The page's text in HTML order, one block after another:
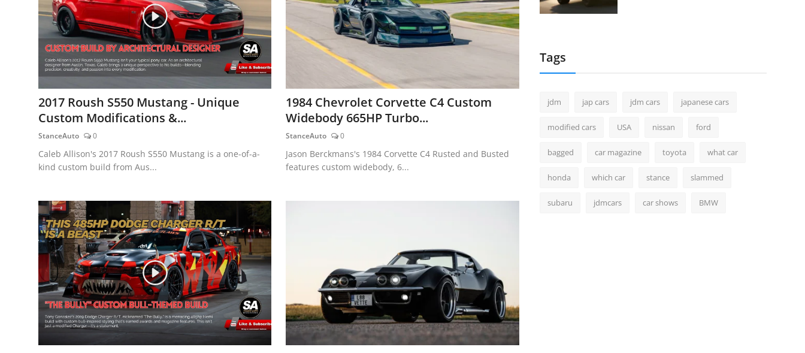
2017 Roush S550 Mustang - Unique
Custom Modifications &...
StanceAuto 0
Caleb Allison's 2017 Roush S550 Mustang is a one-of-a-
kind custom build from Aus...
1984 Chevrolet Corvette C4 Custom
Widebody 665HP Turbo...
StanceAuto 0
Jason Berckmans's 1984 Corvette C4 Rusted and Busted
features custom widebody, 6...
Tags
jdm jap cars jdm cars japanese cars
modified cars USA nissan ford
bagged car magazine toyota what car
honda which car stance slammed
subaru jdmcars car shows BMW